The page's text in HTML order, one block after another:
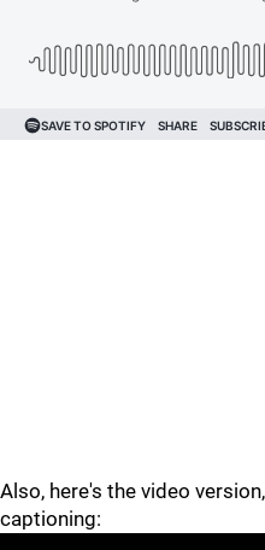
Also, here's the video
captioning: